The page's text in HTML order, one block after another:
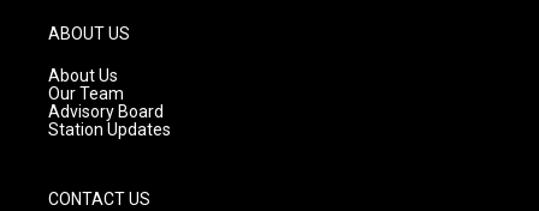
g
r
a
m
ABOUT US
About Us
Our Team
Advisory Board
Station Updates
CONTACT US